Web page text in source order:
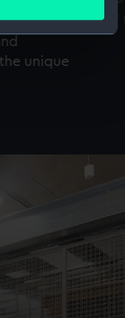
it for
is processed
used, and to
to tailor our
content
to allow all
at any time.
unique